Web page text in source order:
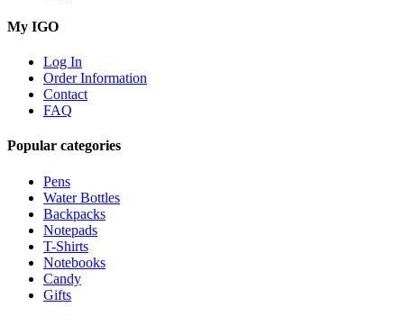
My IGO
Log In
Order Information
Contact
FAQ
Popular categories
Pens
Water Bottles
Backpacks
Notepads
T-Shirts
Notebooks
Candy
Gifts